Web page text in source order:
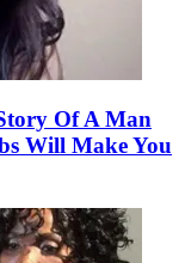
Of A Man
Will Make You